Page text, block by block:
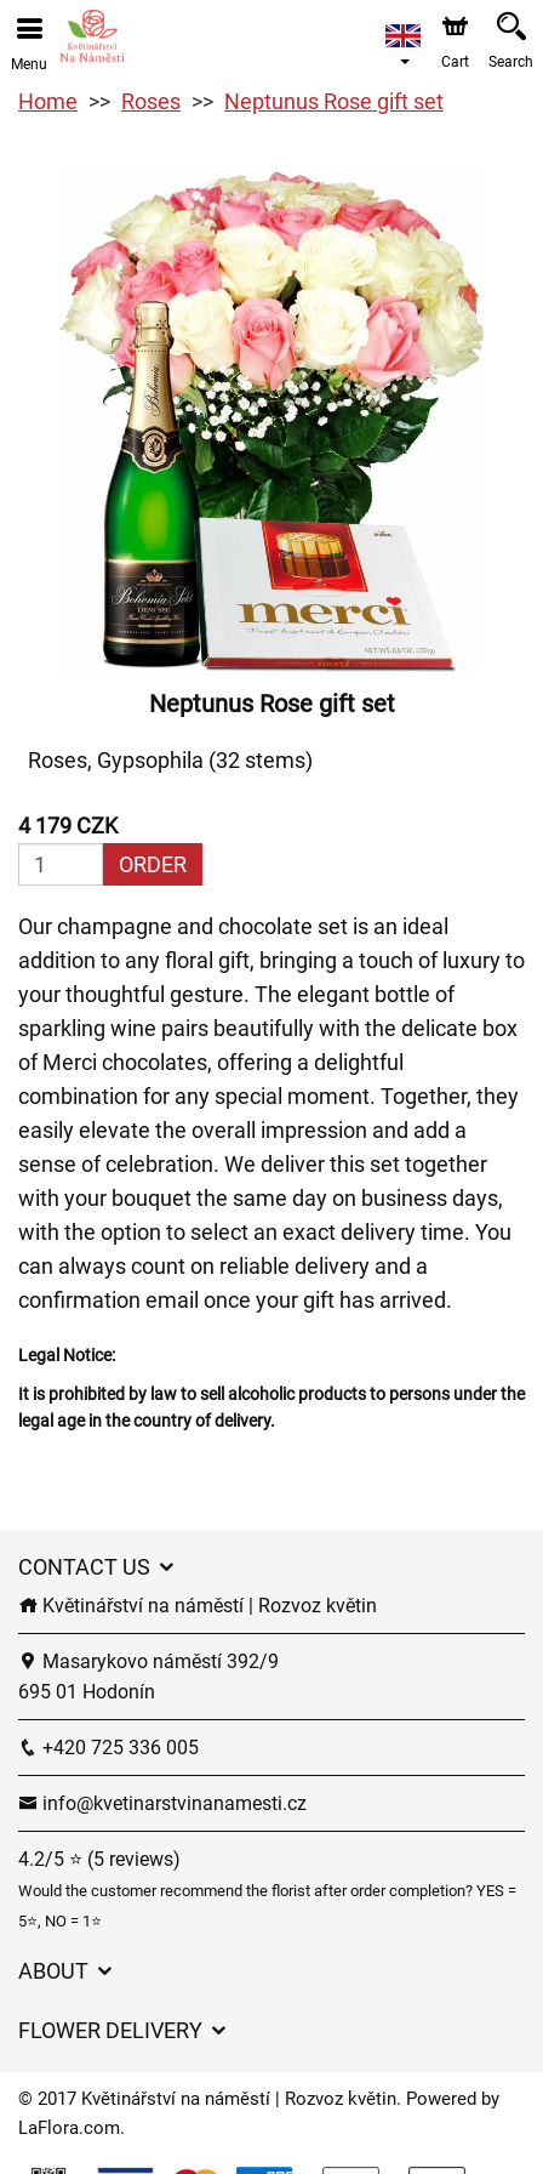
Menu Cart Search
Home Roses Neptunus Rose gift set
Neptunus Rose gift set
Roses, Gypsophila (32 stems)
4 179 CZK
ORDER
Our champagne and chocolate set is an ideal
addition to any floral gift, bringing a touch of luxury to
your thoughtful gesture. The elegant bottle of
sparkling wine pairs beautifully with the delicate box
of Merci chocolates, offering a delightful
combination for any special moment. Together, they
easily elevate the overall impression and add a
sense of celebration. We deliver this set together
with your bouquet the same day on business days,
with the option to select an exact delivery time. You
can always count on reliable delivery and a
confirmation email once your gift has arrived.
Legal Notice:
It is prohibited by law to sell alcoholic products to persons under the
legal age in the country of delivery.
CONTACT US
Květinářství na náměstí | Rozvoz květin
Masarykovo náměstí 392/9
695 01 Hodonín
+420 725 336 005
info@kvetinarstvinanamesti.cz
4.2/5 ⭐ (5 reviews)
Would the customer recommend the florist after order completion? YES =
5⭐, NO = 1⭐
ABOUT
Delivery times
FAQ’s
FLOWER DELIVERY
Delivery areas
© 2017 Květinářství na náměstí | Rozvoz květin. Powered by
LaFlora.com.